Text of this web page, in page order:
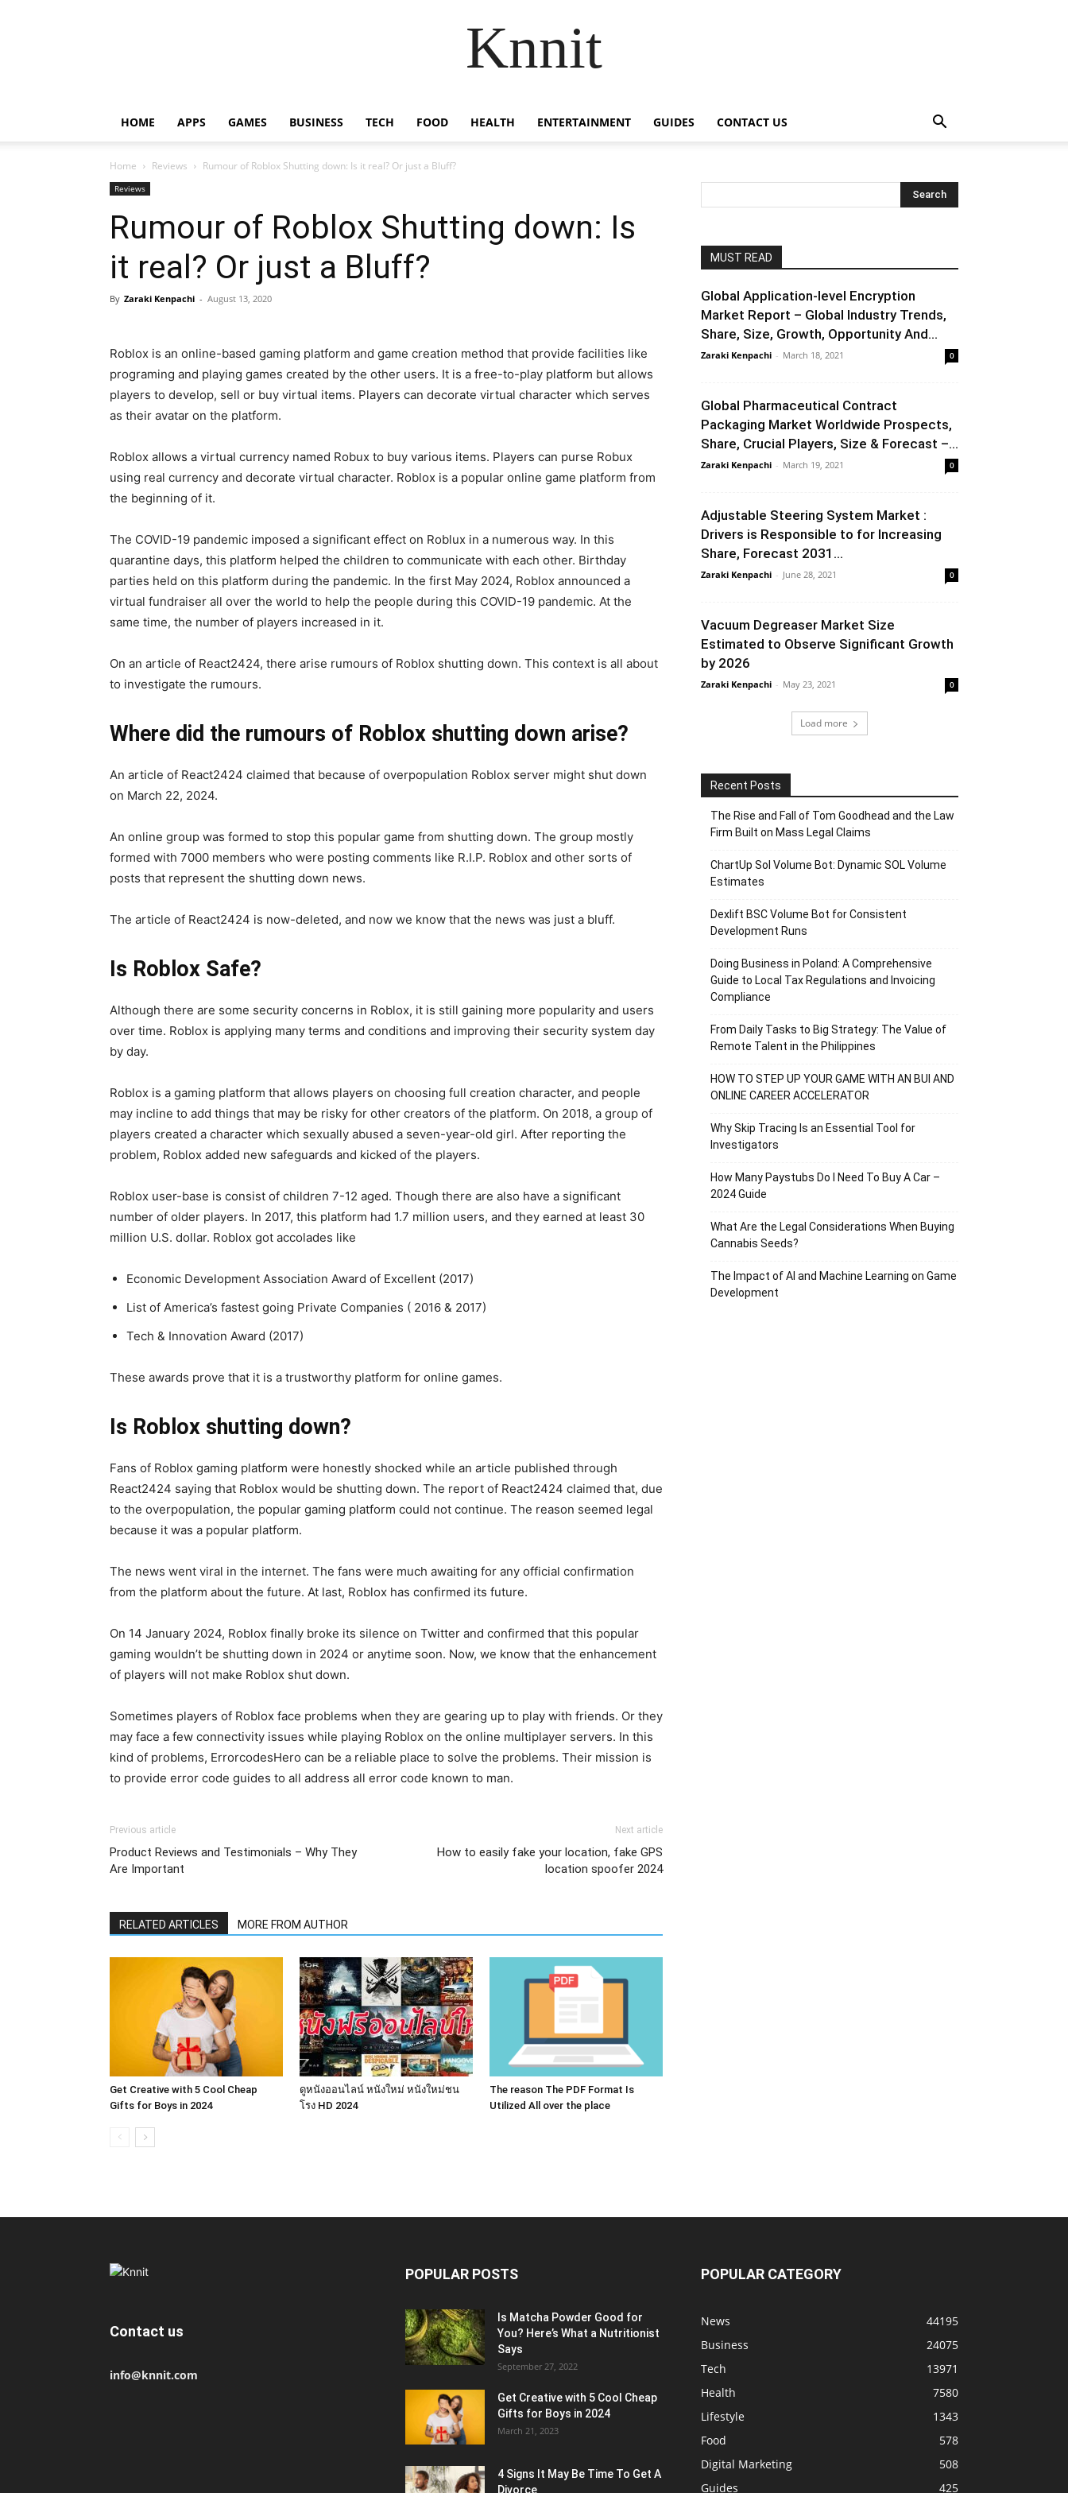
Knnit
HOME APPS GAMES BUSINESS TECH FOOD HEALTH ENTERTAINMENT GUIDES CONTACT US
Home Reviews Rumour of Roblox Shutting down: Is it real? Or just a Bluff?
Reviews
Rumour of Roblox Shutting down: Is
it real? Or just a Bluff?
By Zaraki Kenpachi - August 13, 2020
Roblox is an online-based gaming platform and game creation method that provide facilities like
programing and playing games created by the other users. It is a free-to-play platform but allows
players to develop, sell or buy virtual items. Players can decorate virtual character which serves
as their avatar on the platform.
Roblox allows a virtual currency named Robux to buy various items. Players can purse Robux
using real currency and decorate virtual character. Roblox is a popular online game platform from
the beginning of it.
The COVID-19 pandemic imposed a significant effect on Roblux in a numerous way. In this
quarantine days, this platform helped the children to communicate with each other. Birthday
parties held on this platform during the pandemic. In the first May 2024, Roblox announced a
virtual fundraiser all over the world to help the people during this COVID-19 pandemic. At the
same time, the number of players increased in it.
On an article of React2424, there arise rumours of Roblox shutting down. This context is all about
to investigate the rumours.
Where did the rumours of Roblox shutting down arise?
An article of React2424 claimed that because of overpopulation Roblox server might shut down
on March 22, 2024.
An online group was formed to stop this popular game from shutting down. The group mostly
formed with 7000 members who were posting comments like R.I.P. Roblox and other sorts of
posts that represent the shutting down news.
The article of React2424 is now-deleted, and now we know that the news was just a bluff.
Is Roblox Safe?
Although there are some security concerns in Roblox, it is still gaining more popularity and users
over time. Roblox is applying many terms and conditions and improving their security system day
by day.
Roblox is a gaming platform that allows players on choosing full creation character, and people
may incline to add things that may be risky for other creators of the platform. On 2018, a group of
players created a character which sexually abused a seven-year-old girl. After reporting the
problem, Roblox added new safeguards and kicked of the players.
Roblox user-base is consist of children 7-12 aged. Though there are also have a significant
number of older players. In 2017, this platform had 1.7 million users, and they earned at least 30
million U.S. dollar. Roblox got accolades like
Economic Development Association Award of Excellent (2017)
List of America’s fastest going Private Companies ( 2016 & 2017)
Tech & Innovation Award (2017)
These awards prove that it is a trustworthy platform for online games.
Is Roblox shutting down?
Fans of Roblox gaming platform were honestly shocked while an article published through
React2424 saying that Roblox would be shutting down. The report of React2424 claimed that, due
to the overpopulation, the popular gaming platform could not continue. The reason seemed legal
because it was a popular platform.
The news went viral in the internet. The fans were much awaiting for any official confirmation
from the platform about the future. At last, Roblox has confirmed its future.
On 14 January 2024, Roblox finally broke its silence on Twitter and confirmed that this popular
gaming wouldn’t be shutting down in 2024 or anytime soon. Now, we know that the enhancement
of players will not make Roblox shut down.
Sometimes players of Roblox face problems when they are gearing up to play with friends. Or they
may face a few connectivity issues while playing Roblox on the online multiplayer servers. In this
kind of problems, ErrorcodesHero can be a reliable place to solve the problems. Their mission is
to provide error code guides to all address all error code known to man.
Previous article
Product Reviews and Testimonials – Why They
Are Important
Next article
How to easily fake your location, fake GPS
location spoofer 2024
RELATED ARTICLES MORE FROM AUTHOR
Get Creative with 5 Cool Cheap
Gifts for Boys in 2024
ดูหนังออนไลน์ หนังใหม่ หนังใหม่ชน
โรง HD 2024
The reason The PDF Format Is
Utilized All over the place
MUST READ
Global Application-level Encryption
Market Report – Global Industry Trends,
Share, Size, Growth, Opportunity And...
Zaraki Kenpachi - March 18, 2021 0
Global Pharmaceutical Contract
Packaging Market Worldwide Prospects,
Share, Crucial Players, Size & Forecast –...
Zaraki Kenpachi - March 19, 2021 0
Adjustable Steering System Market :
Drivers is Responsible to for Increasing
Share, Forecast 2031...
Zaraki Kenpachi - June 28, 2021 0
Vacuum Degreaser Market Size
Estimated to Observe Significant Growth
by 2026
Zaraki Kenpachi - May 23, 2021 0
Load more
Recent Posts
The Rise and Fall of Tom Goodhead and the Law
Firm Built on Mass Legal Claims
ChartUp Sol Volume Bot: Dynamic SOL Volume
Estimates
Dexlift BSC Volume Bot for Consistent
Development Runs
Doing Business in Poland: A Comprehensive
Guide to Local Tax Regulations and Invoicing
Compliance
From Daily Tasks to Big Strategy: The Value of
Remote Talent in the Philippines
HOW TO STEP UP YOUR GAME WITH AN BUI AND
ONLINE CAREER ACCELERATOR
Why Skip Tracing Is an Essential Tool for
Investigators
How Many Paystubs Do I Need To Buy A Car –
2024 Guide
What Are the Legal Considerations When Buying
Cannabis Seeds?
The Impact of AI and Machine Learning on Game
Development
Contact us
info@knnit.com
POPULAR POSTS
Is Matcha Powder Good for
You? Here’s What a Nutritionist
Says
September 27, 2022
Get Creative with 5 Cool Cheap
Gifts for Boys in 2024
March 21, 2023
4 Signs It May Be Time To Get A
Divorce
POPULAR CATEGORY
News
44195
Business
24075
Tech
13971
Health
7580
Lifestyle
1343
Food
578
Digital Marketing
508
Guides
425